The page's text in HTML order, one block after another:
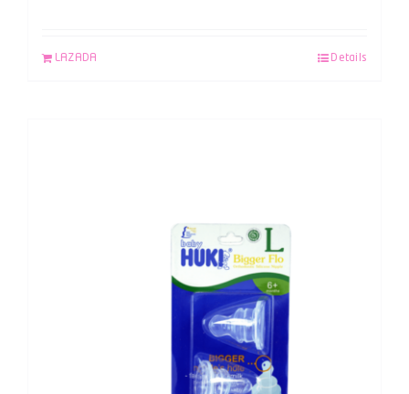
LAZADA Details